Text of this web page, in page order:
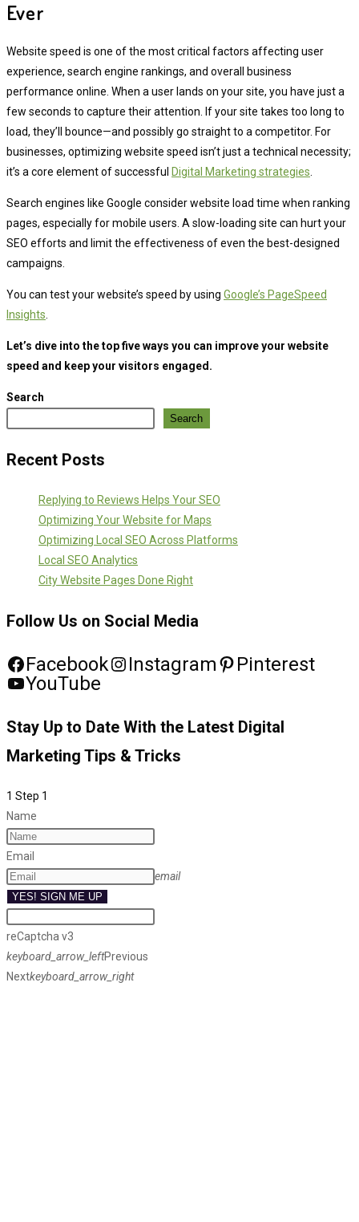
Ever
Website speed is one of the most critical factors affecting user
experience, search engine rankings, and overall business
performance online. When a user lands on your site, you have just a
few seconds to capture their attention. If your site takes too long to
load, they’ll bounce—and possibly go straight to a competitor. For
businesses, optimizing website speed isn’t just a technical necessity;
it’s a core element of successful Digital Marketing strategies
Search engines like Google consider website load time when ranking
pages, especially for mobile users. A slow-loading site can hurt your
SEO efforts and limit the effectiveness of even the best-designed
campaigns.
You can test your website’s speed by using Google’s PageSpeed
Insights
Let’s dive into the top five ways you can improve your website
speed and keep your visitors engaged.
Search
Search
Recent Posts
Replying to Reviews Helps Your SEO
Optimizing Your Website for Maps
Optimizing Local SEO Across Platforms
Local SEO Analytics
City Website Pages Done Right
Follow Us on Social Media
Facebook Instagram
Pinterest
YouTube
Stay Up to Date With the Latest Digital
Marketing Tips & Tricks
1 Step 1
Name
Email
email
YES! SIGN ME UP
reCaptcha v3
keyboard_arrow_leftPrevious
Nextkeyboard_arrow_right